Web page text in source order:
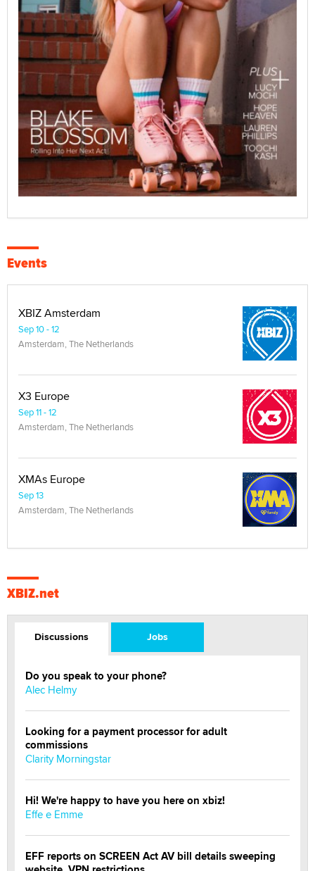
Events
XBIZ Amsterdam
Sep 10 - 12
Amsterdam, The Netherlands
X3 Europe
Sep 11 - 12
Amsterdam, The Netherlands
XMAs Europe
Sep 13
Amsterdam, The Netherlands
XBIZ.net
Discussions Jobs
Do you speak to your phone?
Alec Helmy
Looking for a payment processor for adult
commissions
Clarity Morningstar
Hi! We're happy to have you here on xbiz!
Effe e Emme
EFF reports on SCREEN Act AV bill details sweeping